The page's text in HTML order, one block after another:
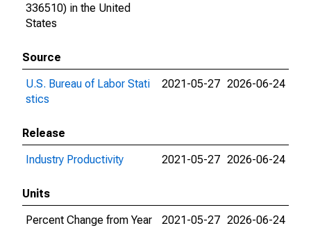
336510) in the United
States
Source
U.S. Bureau of Labor Stati
stics
2021-05-27 2026-06-24
Release
Industry Productivity
2021-05-27 2026-06-24
Units
Percent Change from Year
2021-05-27 2026-06-24